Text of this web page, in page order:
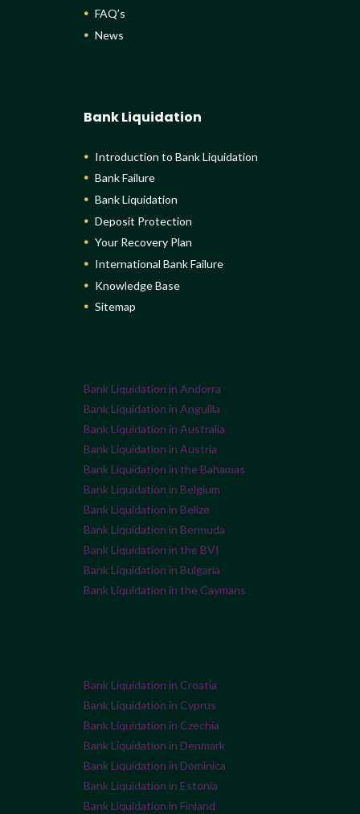
FAQ’s
News
Bank Liquidation
Introduction to Bank Liquidation
Bank Failure
Bank Liquidation
Deposit Protection
Your Recovery Plan
International Bank Failure
Knowledge Base
Sitemap
Bank Liquidation in Andorra
Bank Liquidation in Anguilla
Bank Liquidation in Australia
Bank Liquidation in Austria
Bank Liquidation in the Bahamas
Bank Liquidation in Belgium
Bank Liquidation in Belize
Bank Liquidation in Bermuda
Bank Liquidation in the BVI
Bank Liquidation in Bulgaria
Bank Liquidation in the Caymans
Bank Liquidation in Croatia
Bank Liquidation in Cyprus
Bank Liquidation in Czechia
Bank Liquidation in Denmark
Bank Liquidation in Dominica
Bank Liquidation in Estonia
Bank Liquidation in Finland